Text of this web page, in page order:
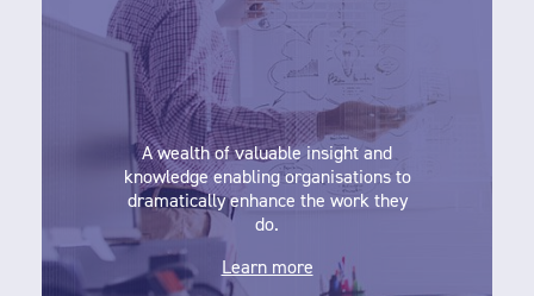
A wealth of valuable insight and
knowledge enabling organisations to
dramatically enhance the work they
do.
Learn more